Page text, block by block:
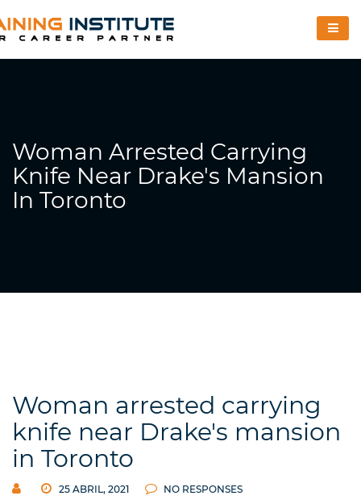
Woman Arrested Carrying
Knife Near Drake's Mansion
In Toronto
Woman arrested carrying
knife near Drake's mansion
in Toronto
25 ABRIL, 2021 NO RESPONSES